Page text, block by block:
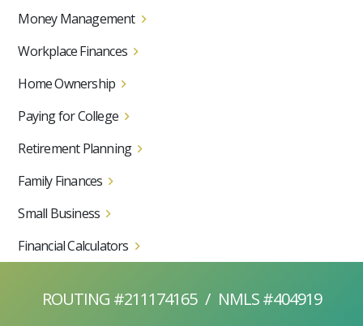
Money Management
Workplace Finances
Home Ownership
Paying for College
Retirement Planning
Family Finances
Small Business
Financial Calculators
ROUTING #211174165 / NMLS #404919